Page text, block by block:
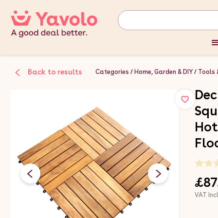
Back to results Categories Home, Garden & DIY Tools
VAT